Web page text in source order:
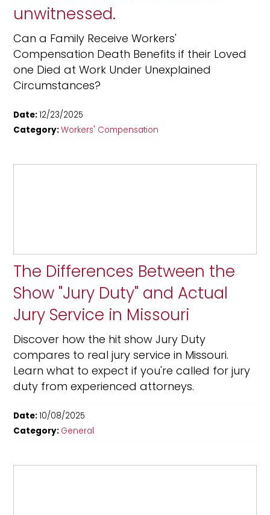
unwitnessed.
Can a Family Receive Workers'
Compensation Death Benefits if their Loved
one Died at Work Under Unexplained
Circumstances?
Date:12/23/2025
Category:Workers' Compensation
The Differences Between the
Show "Jury Duty" and Actual
Jury Service in Missouri
Discover how the hit show Jury Duty
compares to real jury service in Missouri.
Learn what to expect if you're called for jury
duty from experienced attorneys.
Date:10/08/2025
Category: General